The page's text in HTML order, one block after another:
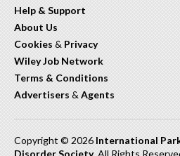
Help & Support
About Us
Cookies & Privacy
Wiley Job Network
Terms & Conditions
Advertisers & Agents
Copyright © 2026 International
Disorder Society. All Rights